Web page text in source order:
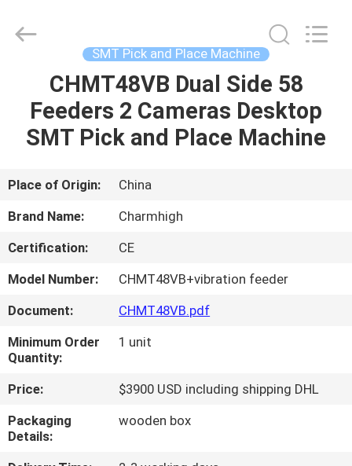
HOME
PRODUCTS
VIDEOS
US
FACTORY
TOUR
QUALITY
CONTROL
TECHNOLOGY
LIMITED.
SMT Pick and Place Machine
CHMT48VB Dual Side 58
Feeders 2 Cameras Desktop
SMT Pick and Place Machine
Place of Origin:
China
Brand Name:
Charmhigh
Certification:
CE
Model Number:
CHMT48VB+vibration feeder
Document:
CHMT48VB.pdf
Minimum Order
Quantity:
1 unit
Price:
$3900 USD including shipping DHL
Packaging
Details:
wooden box